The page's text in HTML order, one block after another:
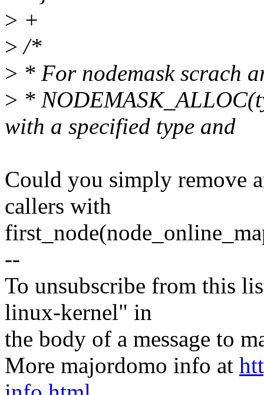
> +
> /*
> * For nodemask scrach
> *
with a specified type and
Could you simply remove
callers with
--
To unsubscribe from this
linux-kernel" in
the body of a message to
More majordomo info at